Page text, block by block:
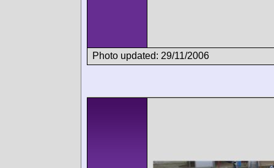
Photo updated: 29/11/2006